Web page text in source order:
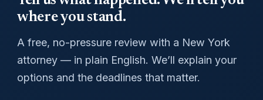
where you stand.
A free, no-pressure review with a New York
attorney — in plain English. We’ll explain your
options and the deadlines that matter.